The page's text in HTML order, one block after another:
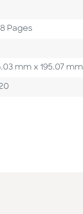
Pages
mm x 195.07 mm